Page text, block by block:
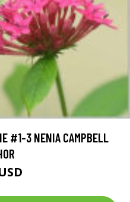
#1-3 NENIA CAMPBELL